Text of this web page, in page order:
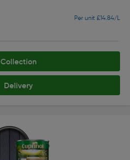
Per unit £14.84/L
Collection
Delivery